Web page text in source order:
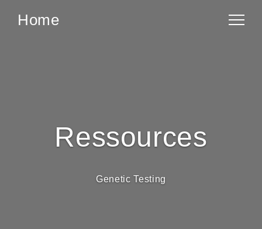
Home
Ressources
Genetic Testing